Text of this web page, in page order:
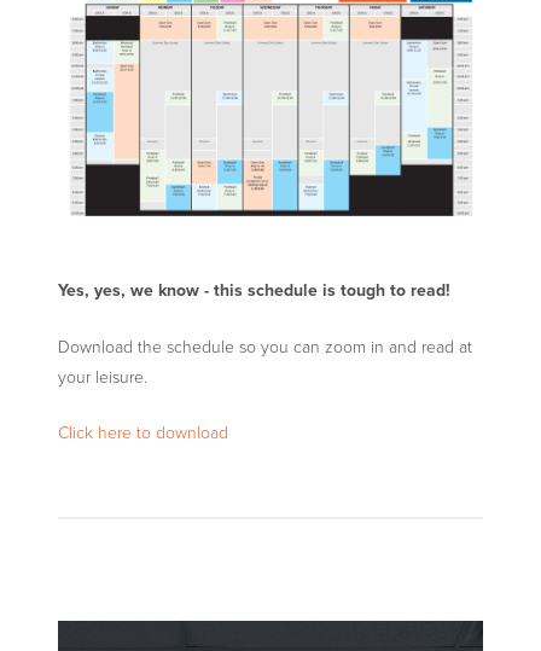
Yes, yes, we know - this schedule is tough to read!
Download the schedule so you can zoom in and read at
your leisure.
Click here to download